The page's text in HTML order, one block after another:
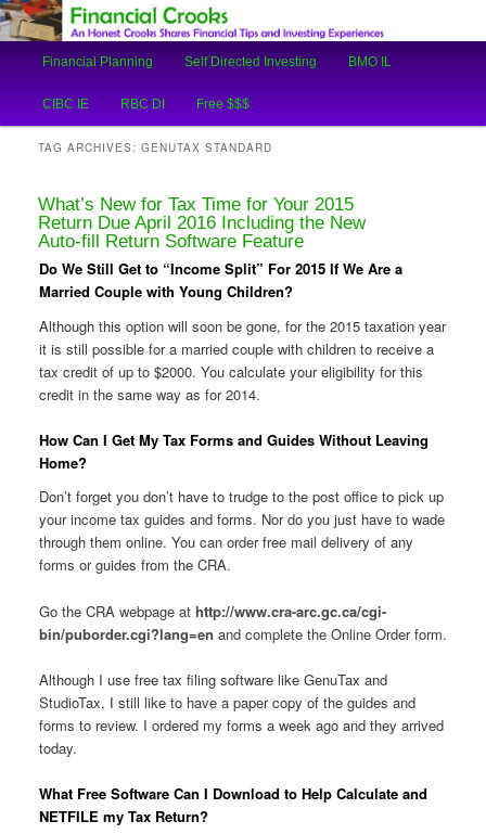
Financial Crooks
An Honest Crooks Shares Financial Tips and Investing Experiences
Skip
to
content
Skip
to
content
Financial Planning Self Directed Investing BMO IL
CIBC IE RBC DI Free $$$
TAG ARCHIVES: GENUTAX STANDARD
What’s New for Tax Time for Your 2015
Return Due April 2016 Including the New
Auto-fill Return Software Feature
Do We Still Get to “Income Split” For 2015 If We Are a
Married Couple with Young Children?
Although this option will soon be gone, for the 2015 taxation year
it is still possible for a married couple with children to receive a
tax credit of up to $2000. You calculate your eligibility for this
credit in the same way as for 2014.
How Can I Get My Tax Forms and Guides Without Leaving
Home?
Don’t forget you don’t have to trudge to the post office to pick up
your income tax guides and forms. Nor do you just have to wade
through them online. You can order free mail delivery of any
forms or guides from the CRA.
Go the CRA webpage at http://www.cra-arc.gc.ca/cgi-
bin/puborder.cgi?lang=en and complete the Online Order form.
Although I use free tax filing software like GenuTax and
StudioTax, I still like to have a paper copy of the guides and
forms to review. I ordered my forms a week ago and they arrived
today.
What Free Software Can I Download to Help Calculate and
NETFILE my Tax Return?